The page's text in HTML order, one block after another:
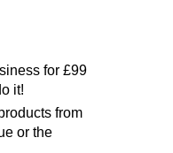
for £99
it!
from
or the